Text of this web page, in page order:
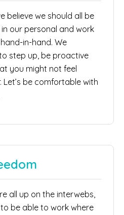
believe we should all be
our personal and work
in-hand. We
step up, be proactive
you might not feel
Let’s be comfortable with
all up on the interwebs,
be able to work where